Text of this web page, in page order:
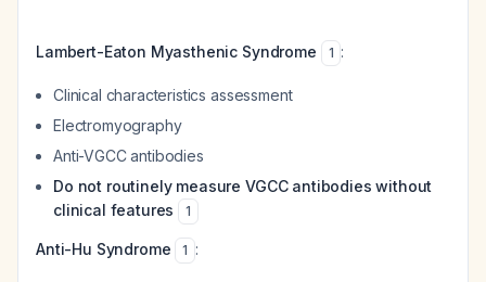
Lambert-Eaton Myasthenic Syndrome 1 :
Clinical characteristics assessment
Electromyography
Anti-VGCC antibodies
Do not routinely measure VGCC antibodies without
clinical features
1
Anti-Hu Syndrome 1 :